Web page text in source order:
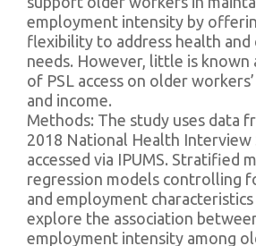
employment intensity by
flexibility to address health and
needs. However, little is
of PSL access on older
and income.
Methods: The study uses data
2018 National Health Interview
accessed via IPUMS. Stratified
regression models controlling
and employment
explore the association
employment intensity among